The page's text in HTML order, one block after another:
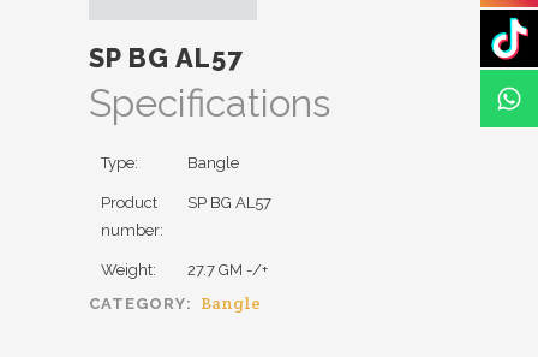
SP BG AL57
Specifications
Type: Bangle
Product
number:
SP BG AL57
Weight:
27.7 GM -/+
CATEGORY:
Bangle